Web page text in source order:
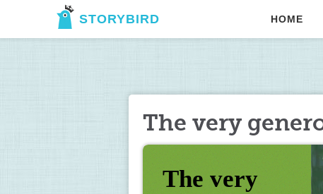
STORYBIRD HOME
The very
The very